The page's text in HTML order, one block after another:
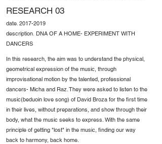
RESEARCH 03
date. 2017-2019
description. DNA OF A HOME- EXPERIMENT WITH
DANCERS
In this research, the aim was to understand the physical,
geometrical expression of the music, through
improvisational motion by the talented, professional
dancers- Micha and Raz. They were asked to listen to the
music(beduoin love song) of David Broza for the first time
in their lives, without preparations, and show through their
body, what the music seeks to express. With the same
principle of getting "lost" in the music, finding our way
back to harmony, back home.